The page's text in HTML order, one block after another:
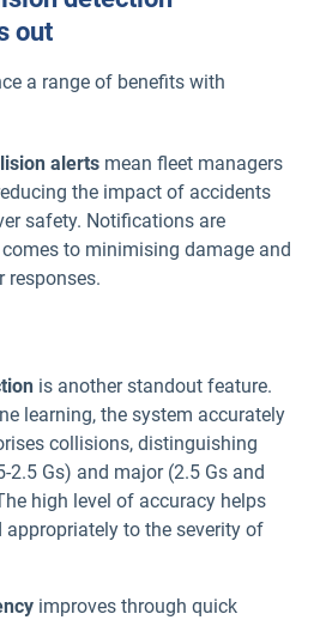
out
a range of benefits with
alerts mean fleet managers
the impact of accidents
safety. Notifications are
to minimising damage and
responses.
is another standout feature.
learning, the system accurately
collisions, distinguishing
2.5 Gs) and major (2.5 Gs and
high level of accuracy helps
appropriately to the severity of
improves through quick